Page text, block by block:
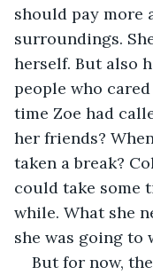
should pay more
surroundings.
herself. But also
people who
time Zoe had
her friends?
taken a break?
could take some
while. What she
she was going to
But for now,